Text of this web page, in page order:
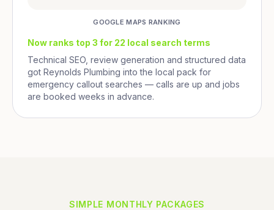
GOOGLE MAPS RANKING
Now ranks top 3 for 22 local search terms
Technical SEO, review generation and structured data
got Reynolds Plumbing into the local pack for
emergency callout searches — calls are up and jobs
are booked weeks in advance.
SIMPLE MONTHLY PACKAGES